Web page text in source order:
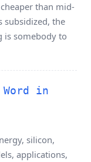
than mid-
subsidized, the
is somebody to
in
silicon,
applications,